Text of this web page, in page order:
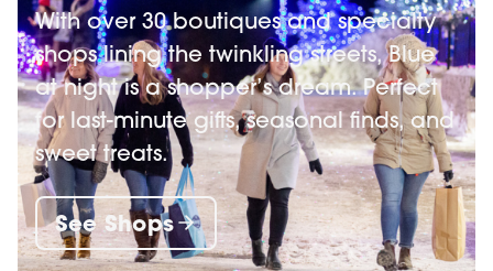
With over 30 boutiques and specialty
shops lining the twinkling streets, Blue
at night is a shopper’s dream. Perfect
for last-minute gifts, seasonal finds, and
sweet treats.
See Shops